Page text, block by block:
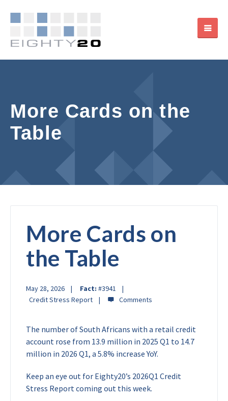
More Cards on the
Table
More Cards on
the Table
May 28, 2026 Fact: #3941
Credit Stress Report
The number of South Africans with a retail credit
account rose from 13.9 million in 2025 Q1 to 14.7
million in 2026 Q1, a 5.8% increase YoY.
Keep an eye out for Eighty20’s 2026Q1 Credit
Stress Report coming out this week.